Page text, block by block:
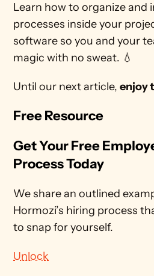
Learn how to organize and
processes inside your
software so you and your
magic with no sweat. 💧
Until our next article, enjoy
Free Resource
Get Your Free
Process Today
We share an outlined
Hormozi’s hiring process
to snap for yourself.
Unlock